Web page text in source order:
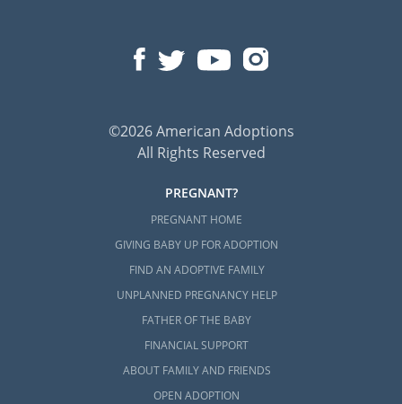
©2026 American Adoptions
All Rights Reserved
PREGNANT?
PREGNANT HOME
GIVING BABY UP FOR ADOPTION
FIND AN ADOPTIVE FAMILY
UNPLANNED PREGNANCY HELP
FATHER OF THE BABY
FINANCIAL SUPPORT
ABOUT FAMILY AND FRIENDS
OPEN ADOPTION